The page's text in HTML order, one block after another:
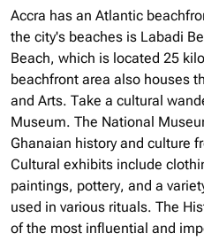
Accra has an Atlantic
the city's beaches is Labadi
Beach, which is located 25
beachfront area also houses
and Arts. Take a cultural
Museum. The National
Ghanaian history and culture
Cultural exhibits include
paintings, pottery, and a
used in various rituals. The
of the most influential and